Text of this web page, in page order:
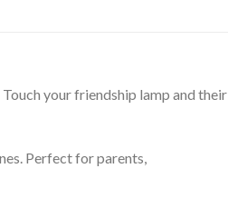
Touch your friendship lamp and their
Perfect for parents,